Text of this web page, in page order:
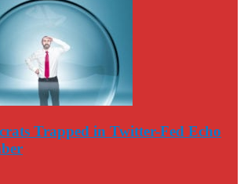
Trapped in Twitter-Fed Echo